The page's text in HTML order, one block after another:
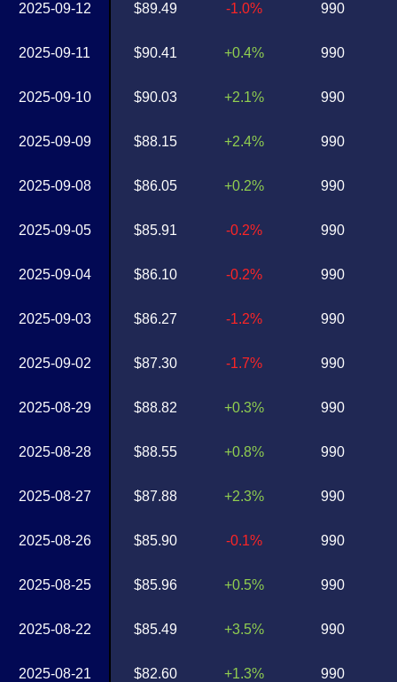
2025-09-12
2025-09-11
2025-09-10
2025-09-09
2025-09-08
2025-09-05
2025-09-04
2025-09-03
2025-09-02
2025-08-29
2025-08-28
2025-08-27
2025-08-26
2025-08-25
2025-08-22
2025-08-21
$89.49
$90.41
$90.03
$88.15
$86.05
$85.91
$86.10
$86.27
$87.30
$88.82
$88.55
$87.88
$85.90
$85.96
$85.49
$82.60
-1.0%
+0.4%
+2.1%
+2.4%
+0.2%
-0.2%
-0.2%
-1.2%
-1.7%
+0.3%
+0.8%
+2.3%
-0.1%
+0.5%
+3.5%
+1.3%
990
990
990
990
990
990
990
990
990
990
990
990
990
990
990
990